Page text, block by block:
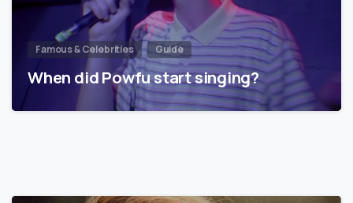
Famous & Celebrities Guide
When did Powfu start singing?